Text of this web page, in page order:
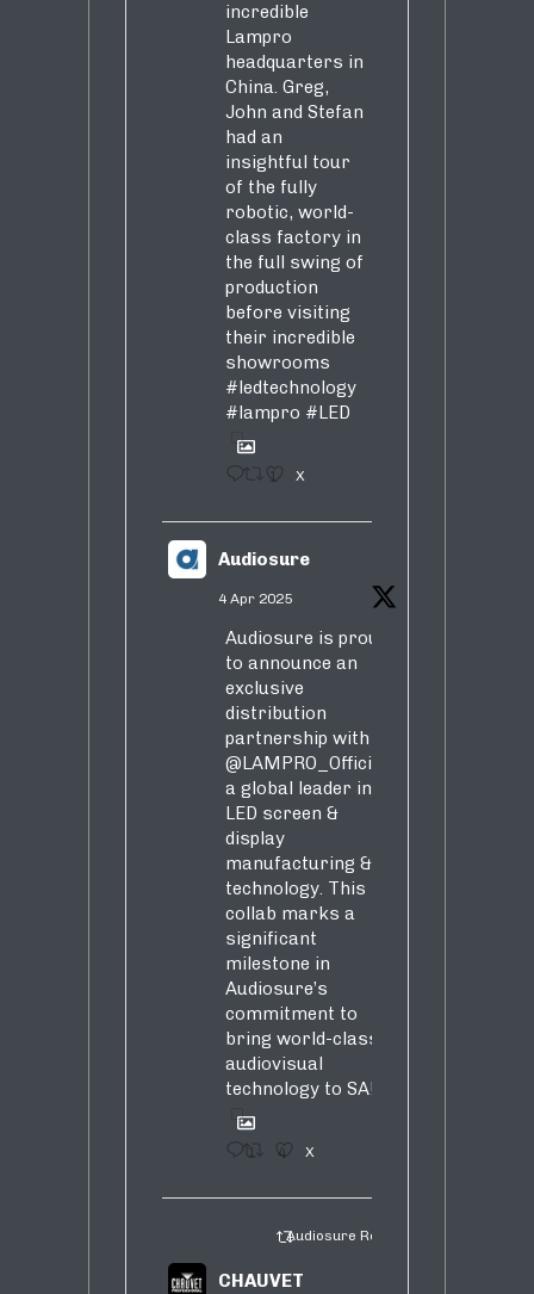
incredible
Lampro
headquarters in
China. Greg,
John and Stefan
had an
insightful tour
of the fully
robotic, world-
class factory in
the full swing of
production
before visiting
their incredible
showrooms
#ledtechnology
#lampro #LED
1 X
Audiosure
4 Apr 2025
Audiosure is proud
to announce an
exclusive
distribution
partnership with
@LAMPRO_Official
a global leader in
LED screen &
display
manufacturing &
technology. This
collab marks a
significant
milestone in
Audiosure’s
commitment to
bring world-class
audiovisual
technology to SA!
1 4 X
Audiosure Retweeted
CHAUVET